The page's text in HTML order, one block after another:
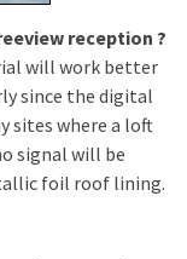
reception ?
will work better
since the digital
sites where a loft
signal will be
foil roof lining.